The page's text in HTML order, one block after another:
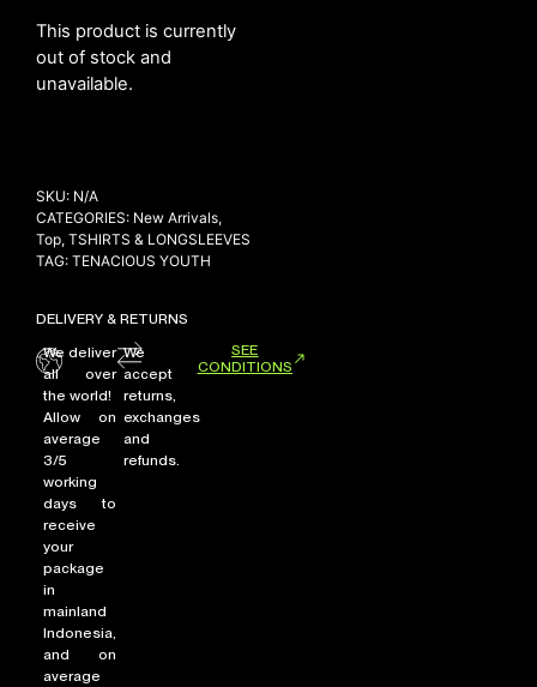
NEW ARRIVALS
COLLABORATION
SALE
RADIO
ABOUT
MY ACCOUNT
FAQ
TERMS AND CONDITIONS
CONTACT
This product is currently
out of stock and
unavailable.
SKU: N/A
CATEGORIES: New Arrivals,
Top, TSHIRTS & LONGSLEEVES
TAG: TENACIOUS YOUTH
DELIVERY & RETURNS
We deliver
all over
the world!
Allow on
average
3/5
working
days to
receive
your
package
in
mainland
Indonesia,
and on
average
We
accept
returns,
exchanges
and
refunds.
SEE
CONDITIONS